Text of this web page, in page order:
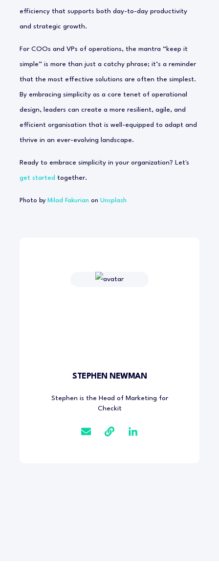
efficiency that supports both day-to-day productivity
and strategic growth.
For COOs and VPs of operations, the mantra “keep it
simple” is more than just a catchy phrase; it’s a reminder
that the most effective solutions are often the simplest.
By embracing simplicity as a core tenet of operational
design, leaders can create a more resilient, agile, and
efficient organisation that is well-equipped to adapt and
thrive in an ever-evolving landscape.
Ready to embrace simplicity in your organization? Let's
get started together.
Photo by Milad Fakurian on Unsplash
STEPHEN NEWMAN
Stephen is the Head of Marketing for
Checkit